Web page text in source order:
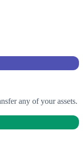
any of your assets.